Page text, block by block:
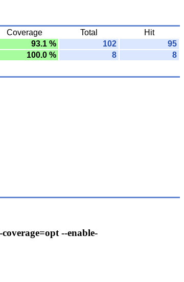
Coverage Total
Hit
93.1 % 102
95
100.0 % 8
8
--enable-